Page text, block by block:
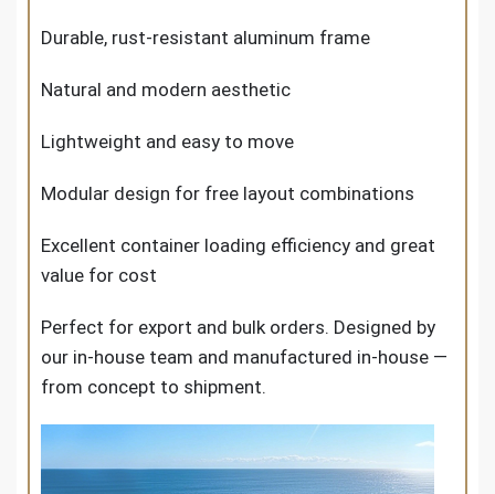
Durable, rust-resistant aluminum frame
Natural and modern aesthetic
Lightweight and easy to move
Modular design for free layout combinations
Excellent container loading efficiency and great
value for cost
Perfect for export and bulk orders. Designed by
our in-house team and manufactured in-house —
from concept to shipment.